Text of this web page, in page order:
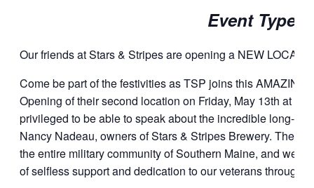
Event Type:
Our friends at Stars & Stripes are opening a NEW
Come be part of the festivities as TSP joins this AMAZING
Opening of their second location on Friday, May 13th at
privileged to be able to speak about the incredible long-
Nancy Nadeau, owners of Stars & Stripes Brewery. The
the entire military community of Southern Maine, and we
of selfless support and dedication to our veterans